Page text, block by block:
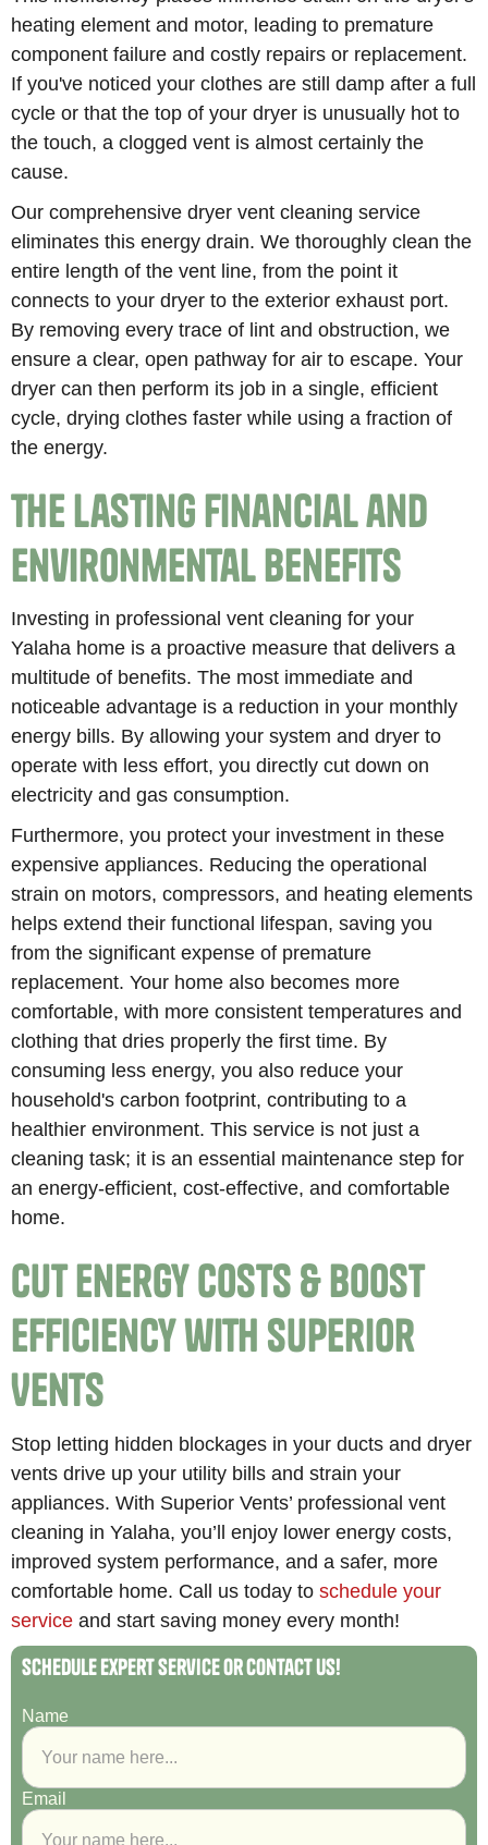
heating element and motor, leading to premature
component failure and costly repairs or replacement.
If you've noticed your clothes are still damp after a full
cycle or that the top of your dryer is unusually hot to
the touch, a clogged vent is almost certainly the
cause.
Our comprehensive dryer vent cleaning service
eliminates this energy drain. We thoroughly clean the
entire length of the vent line, from the point it
connects to your dryer to the exterior exhaust port.
By removing every trace of lint and obstruction, we
ensure a clear, open pathway for air to escape. Your
dryer can then perform its job in a single, efficient
cycle, drying clothes faster while using a fraction of
the energy.
The Lasting Financial and
Environmental Benefits
Investing in professional vent cleaning for your
Yalaha home is a proactive measure that delivers a
multitude of benefits. The most immediate and
noticeable advantage is a reduction in your monthly
energy bills. By allowing your system and dryer to
operate with less effort, you directly cut down on
electricity and gas consumption.
Furthermore, you protect your investment in these
expensive appliances. Reducing the operational
strain on motors, compressors, and heating elements
helps extend their functional lifespan, saving you
from the significant expense of premature
replacement. Your home also becomes more
comfortable, with more consistent temperatures and
clothing that dries properly the first time. By
consuming less energy, you also reduce your
household's carbon footprint, contributing to a
healthier environment. This service is not just a
cleaning task; it is an essential maintenance step for
an energy-efficient, cost-effective, and comfortable
home.
Cut Energy Costs & Boost
Efficiency with Superior
Vents
Stop letting hidden blockages in your ducts and dryer
vents drive up your utility bills and strain your
appliances. With Superior Vents’ professional vent
cleaning in Yalaha, you’ll enjoy lower energy costs,
improved system performance, and a safer, more
comfortable home. Call us today toschedule your
service and start saving money every month!
Schedule Expert Service or Contact Us!
Name
Email